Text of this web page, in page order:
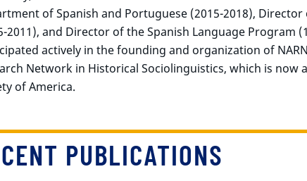
of Spanish and Portuguese (2015-2018),
2011), and Director of the Spanish Language Program
actively in the founding and organization of
Network in Historical Sociolinguistics, which is now
of America.
PUBLICATIONS